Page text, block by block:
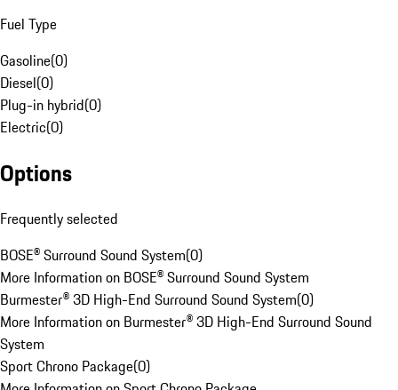
Fuel Type
Gasoline(0)
Diesel(0)
Plug-in hybrid(0)
Electric(0)
Options
Frequently selected
BOSE® Surround Sound System(0)
More Information on BOSE® Surround Sound System
Burmester® 3D High-End Surround Sound System(0)
More Information on Burmester® 3D High-End Surround Sound
System
Sport Chrono Package(0)